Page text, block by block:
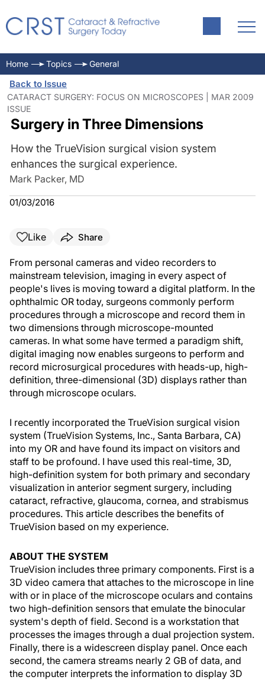
Home Topics General
Back to Issue
CATARACT SURGERY: FOCUS ON MICROSCOPES | MAR 2009
ISSUE
Surgery in Three Dimensions
How the TrueVision surgical vision system
enhances the surgical experience.
Mark Packer, MD
01/03/2016
Like Share
From personal cameras and video recorders to
mainstream television, imaging in every aspect of
people's lives is moving toward a digital platform. In the
ophthalmic OR today, surgeons commonly perform
procedures through a microscope and record them in
two dimensions through microscope-mounted
cameras. In what some have termed a paradigm shift,
digital imaging now enables surgeons to perform and
record microsurgical procedures with heads-up, high-
definition, three-dimensional (3D) displays rather than
through microscope oculars.
I recently incorporated the TrueVision surgical vision
system (TrueVision Systems, Inc., Santa Barbara, CA)
into my OR and have found its impact on visitors and
staff to be profound. I have used this real-time, 3D,
high-definition system for both primary and secondary
visualization in anterior segment surgery, including
cataract, refractive, glaucoma, cornea, and strabismus
procedures. This article describes the benefits of
TrueVision based on my experience.
ABOUT THE SYSTEM
TrueVision includes three primary components. First is a
3D video camera that attaches to the microscope in line
with or in place of the microscope oculars and contains
two high-definition sensors that emulate the binocular
system's depth of field. Second is a workstation that
processes the images through a dual projection system.
Finally, there is a widescreen display panel. Once each
second, the camera streams nearly 2 GB of data, and
the computer interprets the information to display 3D